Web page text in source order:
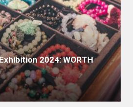
2024: WORTH